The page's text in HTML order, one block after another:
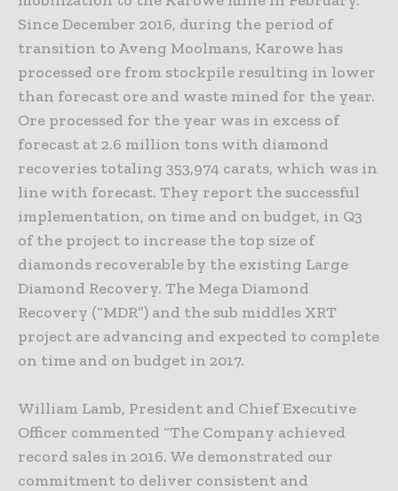
Since December 2016, during the period of
transition to Aveng Moolmans, Karowe has
processed ore from stockpile resulting in lower
than forecast ore and waste mined for the year.
Ore processed for the year was in excess of
forecast at 2.6 million tons with diamond
recoveries totaling 353,974 carats, which was in
line with forecast. They report the successful
implementation, on time and on budget, in Q3
of the project to increase the top size of
diamonds recoverable by the existing Large
Diamond Recovery. The Mega Diamond
Recovery (“MDR”) and the sub middles XRT
project are advancing and expected to complete
on time and on budget in 2017.
William Lamb, President and Chief Executive
Officer commented “The Company achieved
record sales in 2016. We demonstrated our
commitment to deliver consistent and